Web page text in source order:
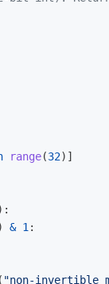
range(32)]
& 1:
( "non-invertible